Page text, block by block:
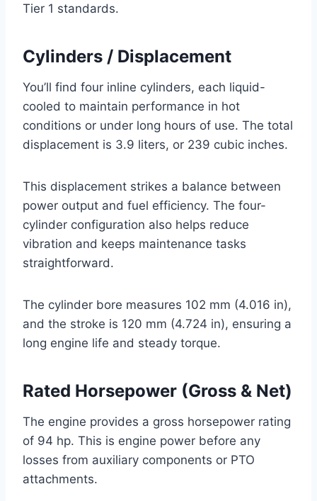
Tier 1 standards.
Cylinders / Displacement
You’ll find four inline cylinders, each liquid-
cooled to maintain performance in hot
conditions or under long hours of use. The total
displacement is 3.9 liters, or 239 cubic inches.
This displacement strikes a balance between
power output and fuel efficiency. The four-
cylinder configuration also helps reduce
vibration and keeps maintenance tasks
straightforward.
The cylinder bore measures 102 mm (4.016 in),
and the stroke is 120 mm (4.724 in), ensuring a
long engine life and steady torque.
Rated Horsepower (Gross & Net)
The engine provides a gross horsepower rating
of 94 hp. This is engine power before any
losses from auxiliary components or PTO
attachments.